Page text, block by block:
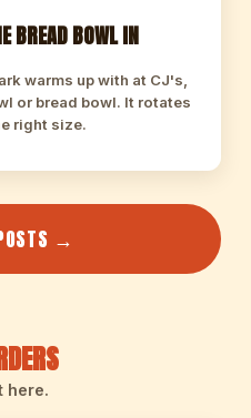
BREAD BOWL IN
warms up with at CJ's,
or bread bowl. It rotates
right size.
→
here.